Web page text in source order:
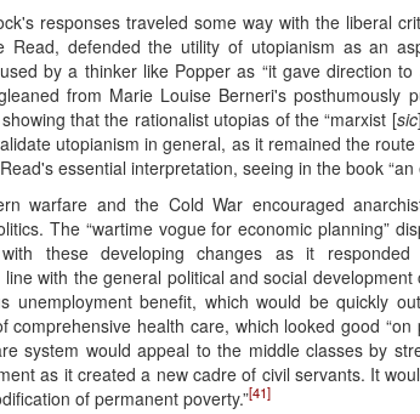
responses traveled some way with the liberal
Read, defended the utility of utopianism as an
by a thinker like Popper as “it gave direction
from Marie Louise Berneri's
that the rationalist utopias of the “marxist [sic
utopianism in general, as it remained the
essential interpretation, seeing in the book
warfare and the Cold War encouraged
The “wartime vogue for economic planning”
these developing changes as it
with the general political and social
unemployment benefit, which would be quickly
comprehensive health care, which looked good
system would appeal to the middle classes by
as it created a new cadre of civil servants. It
of permanent poverty.”[41]